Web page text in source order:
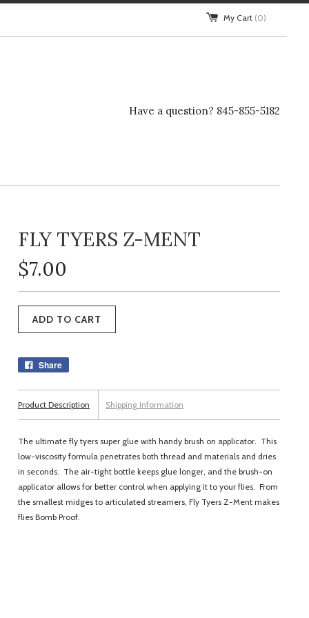
My Cart (0)
Have a question? 845-855-5182
FLY TYERS Z-MENT
$7.00
Share
Product Description Shipping Information
The ultimate fly tyers super glue with handy brush on applicator. This
low-viscosity formula penetrates both thread and materials and dries
in seconds. The air-tight bottle keeps glue longer, and the brush-on
applicator allows for better control when applying it to your flies. From
the smallest midges to articulated streamers, Fly Tyers Z-Ment makes
flies Bomb Proof.